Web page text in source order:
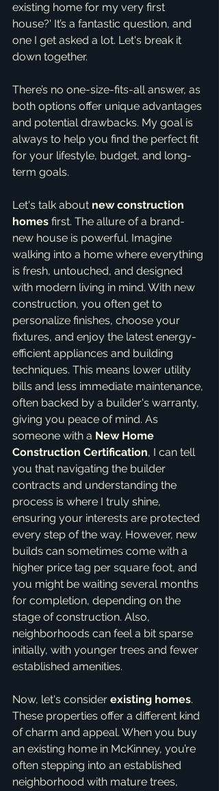
existing home for my very first
house?' It’s a fantastic question, and
one I get asked a lot. Let's break it
down together.
There’s no one-size-fits-all answer, as
both options offer unique advantages
and potential drawbacks. My goal is
always to help you find the perfect fit
for your lifestyle, budget, and long-
term goals.
Let's talk about new construction
homes first. The allure of a brand-
new house is powerful. Imagine
walking into a home where everything
is fresh, untouched, and designed
with modern living in mind. With new
construction, you often get to
personalize finishes, choose your
fixtures, and enjoy the latest energy-
efficient appliances and building
techniques. This means lower utility
bills and less immediate maintenance,
often backed by a builder's warranty,
giving you peace of mind. As
someone with a New Home
Construction Certification, I can tell
you that navigating the builder
contracts and understanding the
process is where I truly shine,
ensuring your interests are protected
every step of the way. However, new
builds can sometimes come with a
higher price tag per square foot, and
you might be waiting several months
for completion, depending on the
stage of construction. Also,
neighborhoods can feel a bit sparse
initially, with younger trees and fewer
established amenities.
Now, let's consider existing homes.
These properties offer a different kind
of charm and appeal. When you buy
an existing home in McKinney, you’re
often stepping into an established
neighborhood with mature trees,